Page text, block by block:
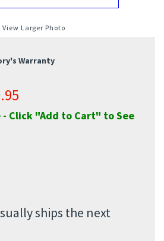
View Larger Photo
Warranty
- Click "Add to Cart" to See
ships the next